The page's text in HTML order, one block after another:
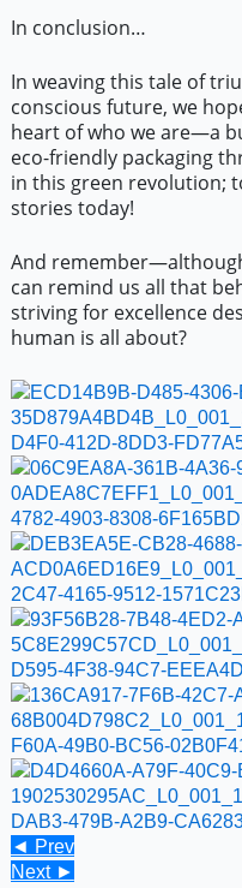
In conclusion…
In weaving this tale of
conscious future, we
heart of who we are—a
eco-friendly packaging
in this green revolution;
stories today!
And
can remind us all that
striving for excellence
human is all about?
◄ Prev
Next ►